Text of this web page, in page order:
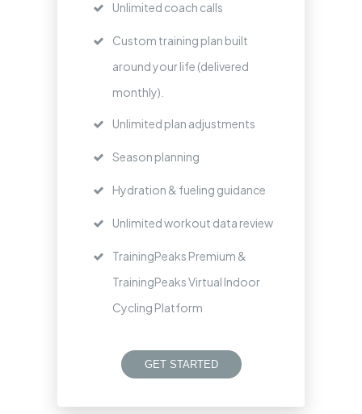
Unlimited coach calls
Custom training plan built
around your life (delivered
monthly).
Unlimited plan adjustments
Season planning
Hydration & fueling guidance
Unlimited workout data review
TrainingPeaks Premium &
TrainingPeaks Virtual Indoor
Cycling Platform
GET STARTED